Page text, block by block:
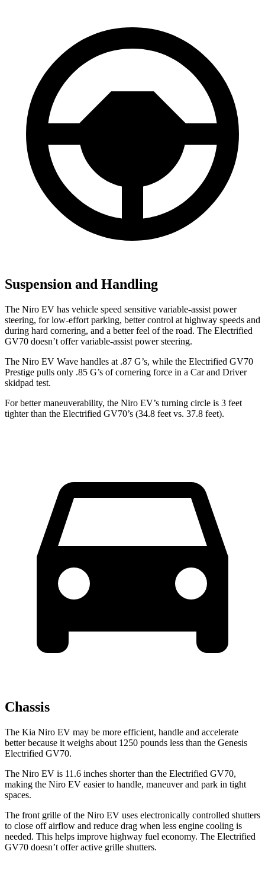
Suspension and Handling
The Niro EV has vehicle speed sensitive variable-assist power
steering, for low-effort parking, better control at highway speeds and
during hard cornering, and a better feel of the road. The Electrified
GV70 doesn’t offer variable-assist power steering.
The Niro EV Wave handles at .87 G’s, while the Electrified GV70
Prestige pulls only .85 G’s of cornering force in a Car and Driver
skidpad test.
For better maneuverability, the Niro EV’s turning circle is 3 feet
tighter than the Electrified GV70’s (34.8 feet vs. 37.8 feet).
Chassis
The Kia Niro EV may be more efficient, handle and accelerate
better because it weighs about 1250 pounds less than the Genesis
Electrified GV70.
The Niro EV is 11.6 inches shorter than the Electrified GV70,
making the Niro EV easier to handle, maneuver and park in tight
spaces.
The front grille of the Niro EV uses electronically controlled shutters
to close off airflow and reduce drag when less engine cooling is
needed. This helps improve highway fuel economy. The Electrified
GV70 doesn’t offer active grille shutters.